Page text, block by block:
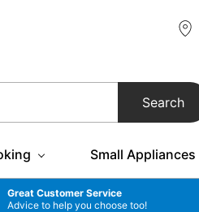
Search
Small Appliances
Great Customer Service
Advice to help you choose too!